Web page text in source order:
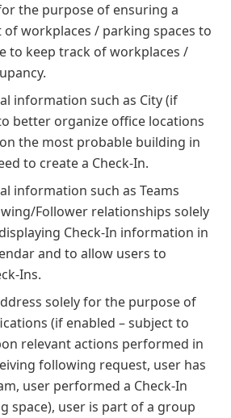
the purpose of ensuring a
workplaces / parking spaces to
to keep track of workplaces /
information such as City (if
better organize office locations
the most probable building in
to create a Check-In.
information such as Teams
Follower relationships solely
Check-In information in
and to allow users to
Ins.
solely for the purpose of
(if enabled – subject to
relevant actions performed in
following request, user has
user performed a Check-In
space), user is part of a group